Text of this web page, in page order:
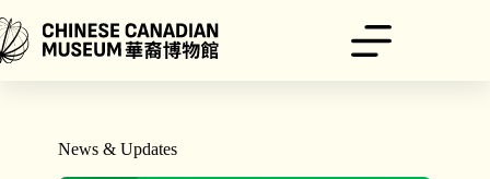
to
content
News & Updates